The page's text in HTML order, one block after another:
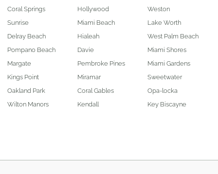
Coral Springs
Sunrise
Delray Beach
Pompano Beach
Margate
Kings Point
Oakland Park
Wilton Manors
Hollywood
Miami Beach
Hialeah
Davie
Pembroke Pines
Miramar
Coral Gables
Kendall
Weston
Lake Worth
West Palm Beach
Miami Shores
Miami Gardens
Sweetwater
Opa-locka
Key Biscayne